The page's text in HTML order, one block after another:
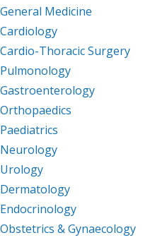
General Medicine
Cardiology
Cardio-Thoracic Surgery
Pulmonology
Gastroenterology
Orthopaedics
Paediatrics
Neurology
Urology
Dermatology
Endocrinology
Obstetrics & Gynaecology